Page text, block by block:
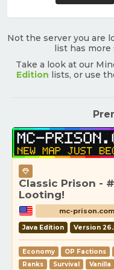
Not the server you are
list has more
Take a look at our
Edition lists, or use
Classic Prison -
Looting!
mc-prison.com
Java Edition Version
Economy OP Factions
Ranks
Survival Vanilla